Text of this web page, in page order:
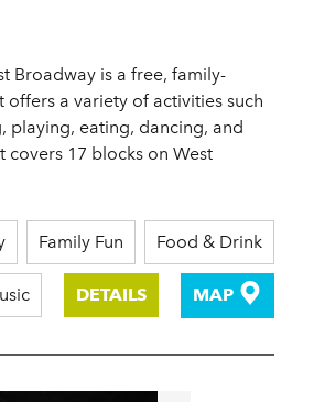
Broadway is a free, family-
offers a variety of activities such
playing, eating, dancing, and
covers 17 blocks on West
Family Fun Food & Drink
DETAILS MAP